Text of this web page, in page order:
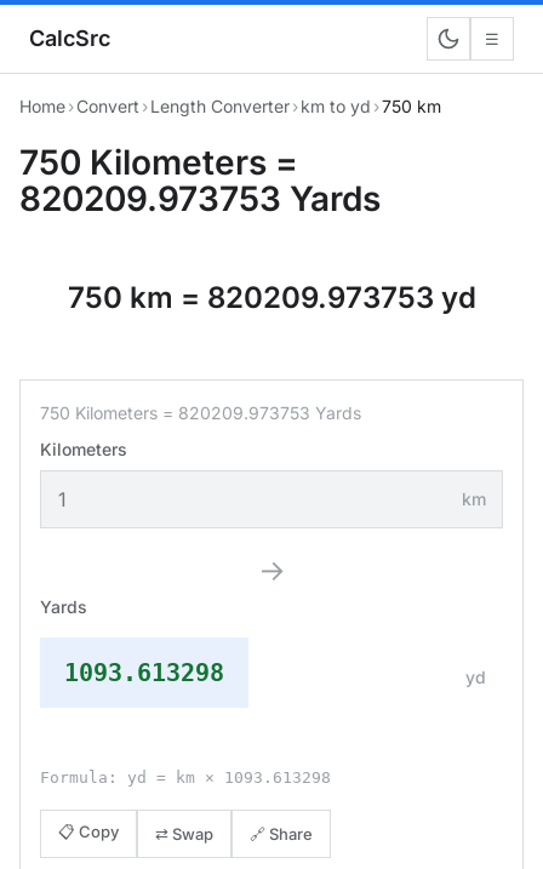
CalcSrc ☰
Home›Convert ›Length Converter›km to yd ›750 km
750 Kilometers =
820209.973753 Yards
750 km = 820209.973753 yd
750 Kilometers = 820209.973753 Yards
Kilometers
km
→
Yards
1093.613298 yd
Formula: yd = km × 1093.613298
📋 Copy ⇄ Swap 🔗 Share